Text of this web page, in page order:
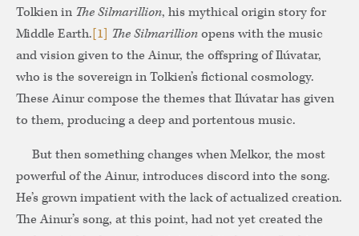
Tolkien in The Silmarillion, his mythical origin story for
Middle Earth.[1] The Silmarillionopens with the music
and vision given to the Ainur, the offspring of Ilúvatar,
who is the sovereign in Tolkien’s fictional cosmology.
These Ainur compose the themes that Ilúvatar has given
to them, producing a deep and portentous music.
But then something changes when Melkor, the most
powerful of the Ainur, introduces discord into the song.
He’s grown impatient with the lack of actualized creation.
The Ainur’s song, at this point, had not yet created the